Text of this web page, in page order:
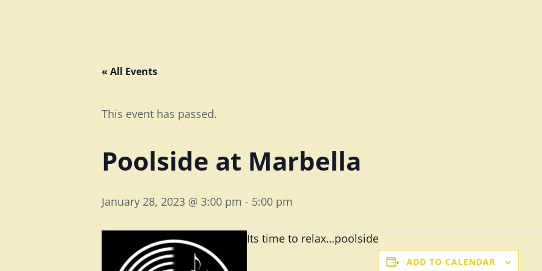
« All Events
This event has passed.
Poolside at Marbella
January 28, 2023 @ 3:00 pm - 5:00 pm
Its time to relax…poolside
ADD TO CALENDAR